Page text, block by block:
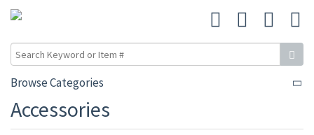
Browse Categories
Accessories